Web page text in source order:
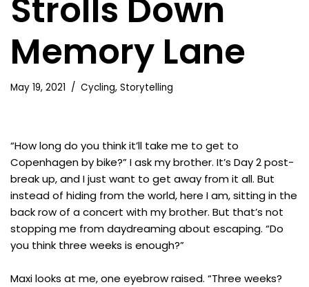
Strolls Down
Memory Lane
May 19, 2021 Cycling, Storytelling
“How long do you think it’ll take me to get to
Copenhagen by bike?” I ask my brother. It’s Day 2 post-
break up, and I just want to get away from it all. But
instead of hiding from the world, here I am, sitting in the
back row of a concert with my brother. But that’s not
stopping me from daydreaming about escaping. “Do
you think three weeks is enough?”
Maxi looks at me, one eyebrow raised. “Three weeks?